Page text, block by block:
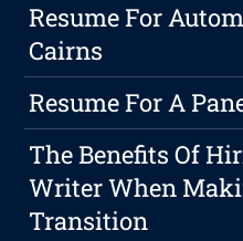
Resume For
Cairns
Resume For A
The Benefits Of
Writer When
Transition